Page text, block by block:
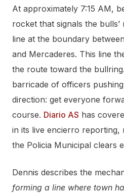
At approximately 7:15 AM,
rocket that signals the
line at the boundary
and Mercaderes. This line
the route toward the
barricade of officers
direction: get everyone
course. Diario AS has
in its live encierro reporting,
the Policia Municipal clears
Dennis describes the
forming a line where town